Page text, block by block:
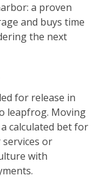
a proven
and buys time
the next
for release in
leapfrog. Moving
calculated bet for
or
with